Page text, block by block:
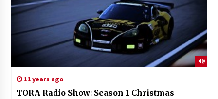
11 years ago
TORA Radio Show: Season 1 Christmas